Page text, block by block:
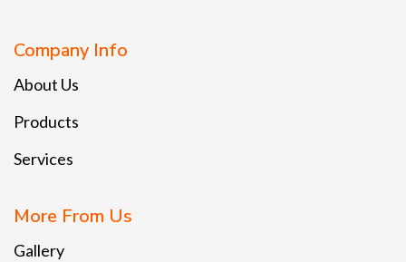
Company Info
About Us
Products
Services
More From Us
Gallery